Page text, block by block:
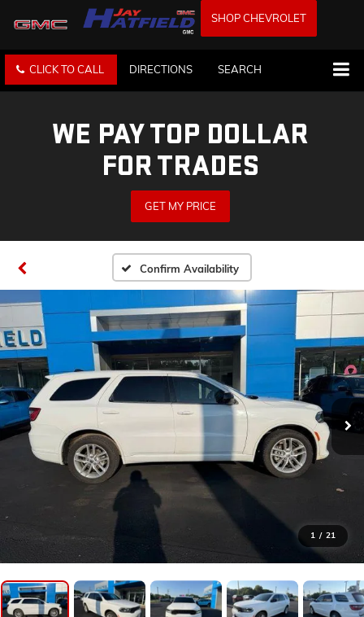
SHOP CHEVROLET
CLICK TO CALL DIRECTIONS SEARCH
WE PAY TOP DOLLAR
FOR TRADES
GET MY PRICE
Confirm Availability
1 / 21